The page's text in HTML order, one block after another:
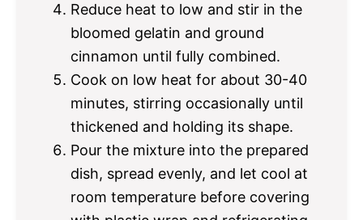
Reduce heat to low and stir in the
bloomed gelatin and ground
cinnamon until fully combined.
Cook on low heat for about 30-40
minutes, stirring occasionally until
thickened and holding its shape.
Pour the mixture into the prepared
dish, spread evenly, and let cool at
room temperature before covering